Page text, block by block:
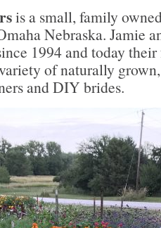
is a small, family
Nebraska. Jamie
1994 and today
of naturally
and DIY brides.